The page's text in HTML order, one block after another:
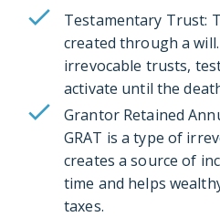
Testamentary Trust:
created through a
irrevocable trusts,
activate until the
Grantor Retained
GRAT is a type of
creates a source of
time and helps
taxes.